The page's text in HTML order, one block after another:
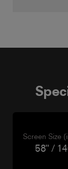
Screen Size
58" /